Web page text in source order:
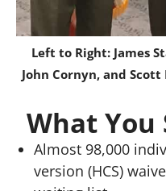
Left to Right: James
John Cornyn, and
What You
Almost 98,000
version (HCS)